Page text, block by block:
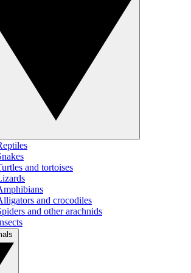
and tortoises
and crocodiles
and other arachnids